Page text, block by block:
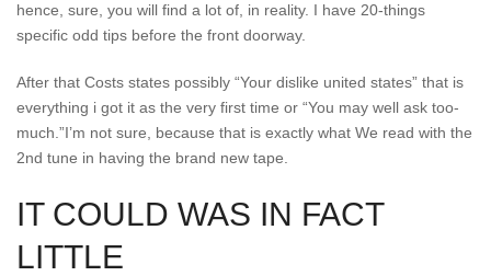
hence, sure, you will find a lot of, in reality. I have 20-things
specific odd tips before the front doorway.
After that Costs states possibly “Your dislike united states” that is
everything i got it as the very first time or “You may well ask too-
much.”I’m not sure, because that is exactly what We read with the
2nd tune in having the brand new tape.
IT COULD WAS IN FACT
LITTLE